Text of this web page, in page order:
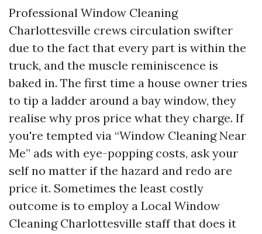
Professional Window Cleaning
Charlottesville crews circulation swifter
due to the fact that every part is within the
truck, and the muscle reminiscence is
baked in. The first time a house owner tries
to tip a ladder around a bay window, they
realise why pros price what they charge. If
you're tempted via “Window Cleaning Near
Me” ads with eye-popping costs, ask your
self no matter if the hazard and redo are
price it. Sometimes the least costly
outcome is to employ a Local Window
Cleaning Charlottesville staff that does it